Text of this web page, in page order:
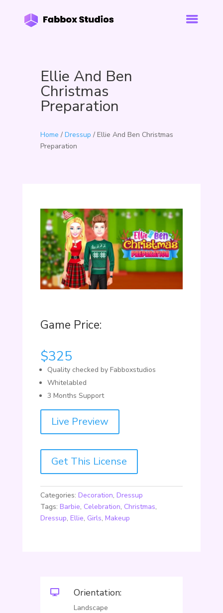
Ellie And Ben
Christmas
Preparation
Home / Dressup / Ellie And Ben Christmas
Preparation
Game Price:
$325
Quality checked by Fabboxstudios
Whitelabled
3 Months Support
Live Preview
Get This License
Categories: Decoration, Dressup
Tags: Barbie, Celebration, Christmas,
Dressup, Ellie, Girls, Makeup
 Orientation:
Landscape